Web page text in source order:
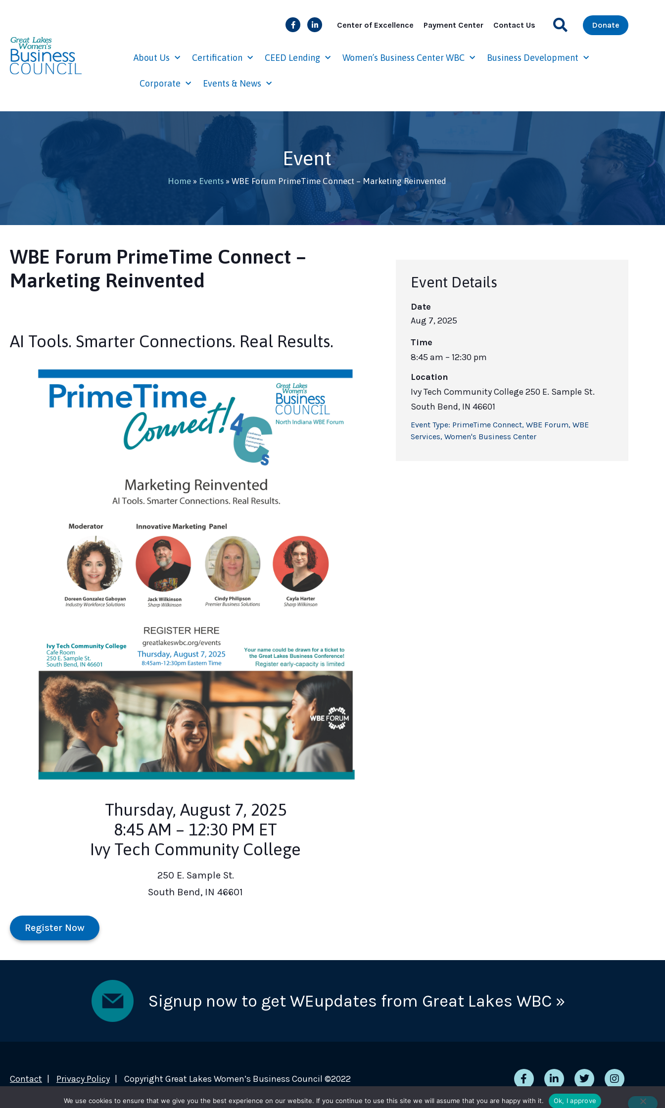
Center of Excellence Payment Center Contact Us Donate
About Us Certification CEED Lending Women’s Business Center WBC Business Development
Corporate Events & News
Event
Home» Events» WBE Forum PrimeTime Connect – Marketing Reinvented
WBE Forum PrimeTime Connect –
Marketing Reinvented
AI Tools. Smarter Connections. Real Results.
Thursday, August 7, 2025
8:45 AM – 12:30 PM ET
Ivy Tech Community College
250 E. Sample St.
South Bend, IN 46601
Register Now
Event Details
Date
Aug 7, 2025
Time
8:45 am – 12:30 pm
Location
Ivy Tech Community College 250 E. Sample St.
South Bend, IN 46601
Event Type: PrimeTime Connect, WBE Forum, WBE
Services, Women's Business Center
Signup now to get WEupdates from Great Lakes WBC »
Contact Privacy Policy Copyright Great Lakes Women’s Business Council ©2022
We use cookies to ensure that we give you the best experience on our website. If you continue to use this site we will assume that you are happy with it. Ok, I approve